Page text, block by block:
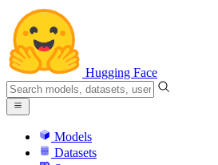
Hugging Face
Models
Datasets